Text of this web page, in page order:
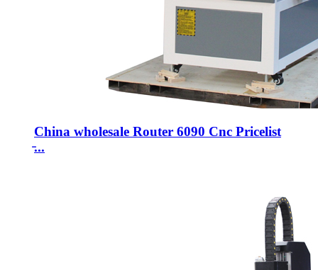
China wholesale Router 6090 Cnc Pricelist
̵...